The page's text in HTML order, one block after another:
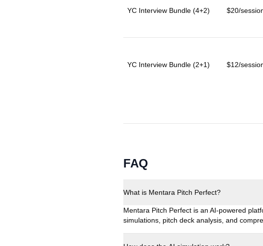
YC Interview Bundle (4+2) $20/
YC Interview Bundle (2+1) $12/
FAQ
What is Mentara Pitch Perfect?
Mentara Pitch Perfect is an AI-powered
simulations, pitch deck analysis, and